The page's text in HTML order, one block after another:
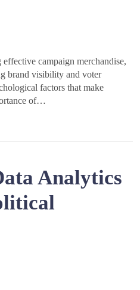
campaign merchandise,
brand visibility and voter
factors that make
of…
Analytics